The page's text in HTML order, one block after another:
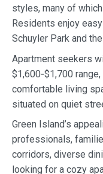
styles, many of
Residents enjoy
Schuyler Park and
Apartment seekers
$1,600‑$1,700
comfortable living
situated on quiet
Green Island’s
professionals,
corridors, diverse
looking for a cozy